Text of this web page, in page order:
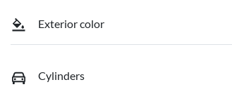
Exterior color
Cylinders